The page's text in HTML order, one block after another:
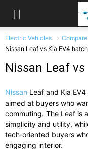
Electric Vehicles
Nissan Leaf vs Kia EV4
Nissan Leaf
Nissan Leaf and Kia
aimed at buyers who
commuting. The Leaf is
simplicity and utility,
tech‑oriented buyers
engaging interior.